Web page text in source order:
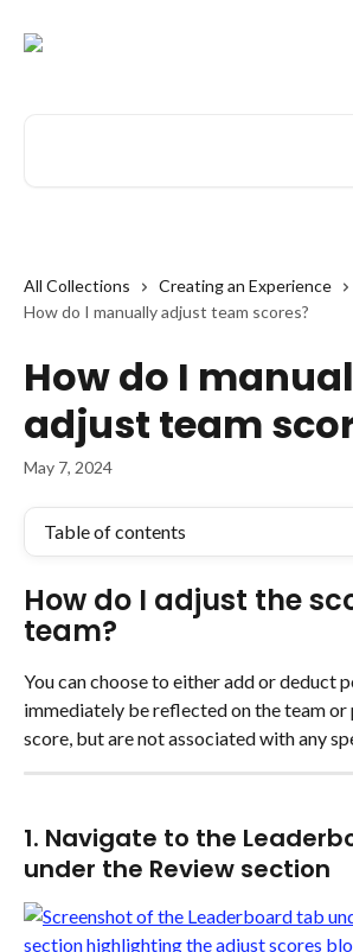
All Collections Creating an Experience
How do I manually adjust team scores?
How do I
adjust team
May 7, 2024
Table of contents
How do I adjust the
team?
You can choose to either add or deduct
immediately be reflected on the team
score, but are not associated with any
1. Navigate to the
under the Review section